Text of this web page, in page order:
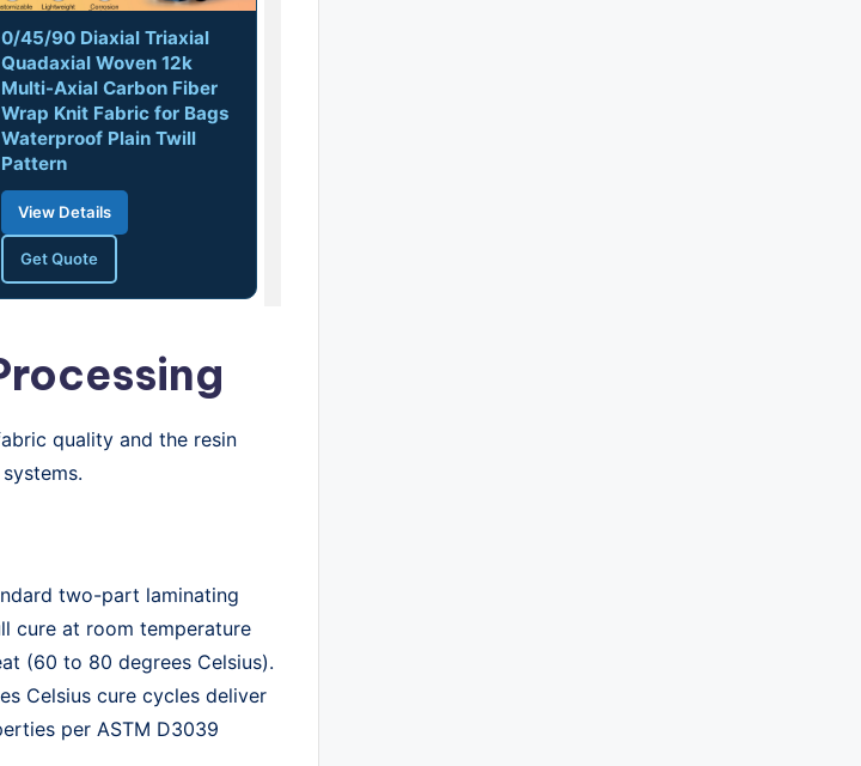
0/45/90 Diaxial Triaxial
Quadaxial Woven 12k
Multi-Axial Carbon Fiber
Wrap Knit Fabric for Bags
Waterproof Plain Twill
Pattern
View Details
Get Quote
quality and the resin
two-part laminating
cure at room temperature
(60 to 80 degrees Celsius).
Celsius cure cycles deliver
per ASTM D3039